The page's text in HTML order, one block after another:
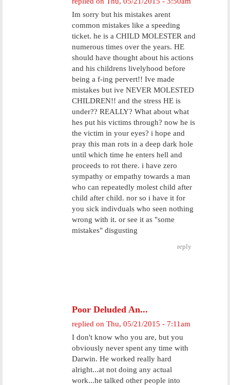
Im sorry but his mistakes arent
common mistakes like a speeding
ticket. he is a CHILD MOLESTER and
numerous times over the years. HE
should have thought about his actions
and his childrens livelyhood before
being a f-ing pervert!! Ive made
mistakes but ive NEVER MOLESTED
CHILDREN!! and the stress HE is
under?? REALLY? What about what
hes put his victims through? now he is
the victim in your eyes? i hope and
pray this man rots in a deep dark hole
until which time he enters hell and
proceeds to rot there. i have zero
sympathy or empathy towards a man
who can repeatedly molest child after
child after child. nor so i have it for
you sick indivduals who seen nothing
wrong with it. or see it as "some
mistakes" disgusting
reply
Poor Deluded An...
replied on Thu, 05/21/2015 - 7:11am
I don't know who you are, but you
obviously never spent any time with
Darwin. He worked really hard
alright...at not doing any actual
work...he talked other people into